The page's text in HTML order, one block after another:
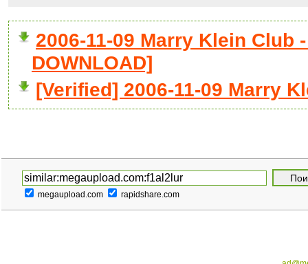
2006-11-09 Marry Klein Club
DOWNLOAD]
[Verified] 2006-11-09 Marry
megaupload.com rapidshare.com